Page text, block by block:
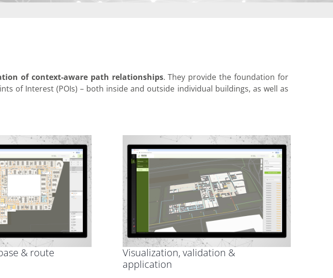
infsoft BLE as a Service
of context-aware path relationships. They provide the foundation for
of Interest (POIs) – both inside and outside individual buildings, as well as
& route
Visualization, validation &
application